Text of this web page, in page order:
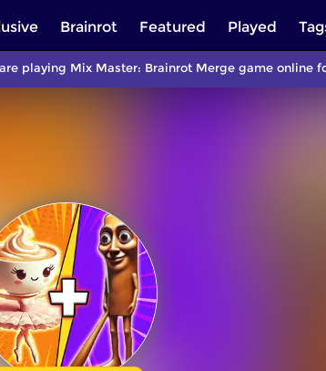
Brainrot Featured Played
playing Mix Master: Brainrot Merge game online